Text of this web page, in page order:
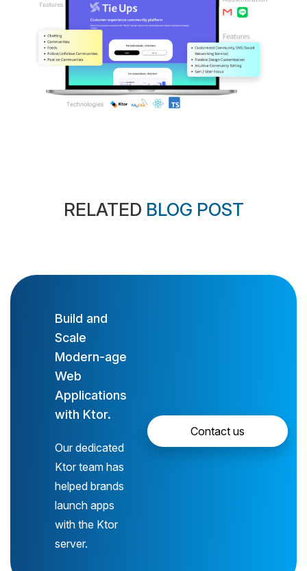
RELATED BLOG POST
Build and
Scale
Modern-age
Web
Applications
with Ktor.
Our dedicated
Ktor team has
helped brands
launch apps
with the Ktor
server.
Contact us